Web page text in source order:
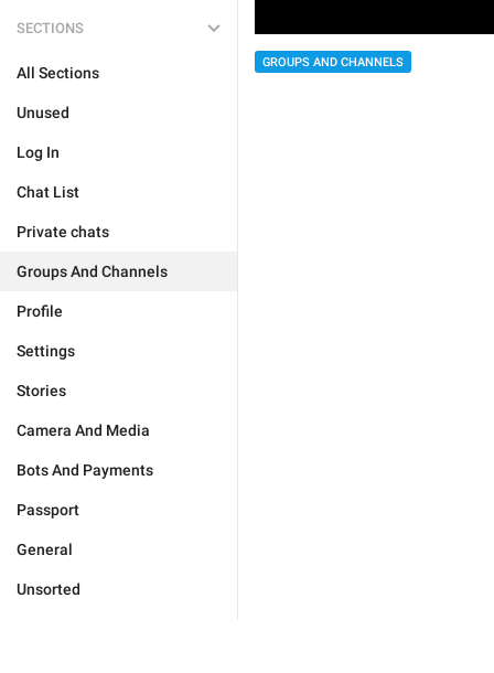
SECTIONS
All Sections
Unused
Log In
Chat List
Private chats
Groups And Channels
Profile
Settings
Stories
Camera And Media
Bots And Payments
Passport
General
Unsorted
GROUPS AND CHANNELS